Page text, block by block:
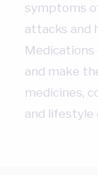
symptoms
attacks and
and make
medicines,
and lifestyle